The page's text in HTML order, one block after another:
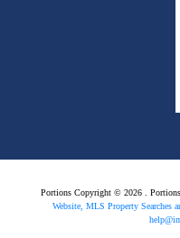
Portions Copyright © 2026 .
Website, MLS Property Searches